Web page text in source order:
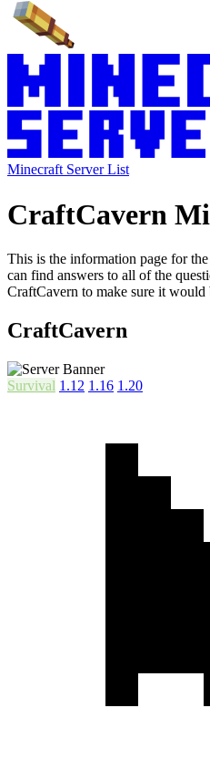
Minecraft Server List
CraftCavern
This is the information page for
can find answers to all of the
CraftCavern to make sure it
CraftCavern
Survival 1.12 1.16 1.20